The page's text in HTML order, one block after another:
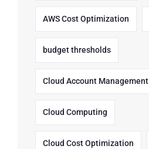
AWS Cost Optimization
budget thresholds
Cloud Account Management
Cloud Computing
Cloud Cost Optimization